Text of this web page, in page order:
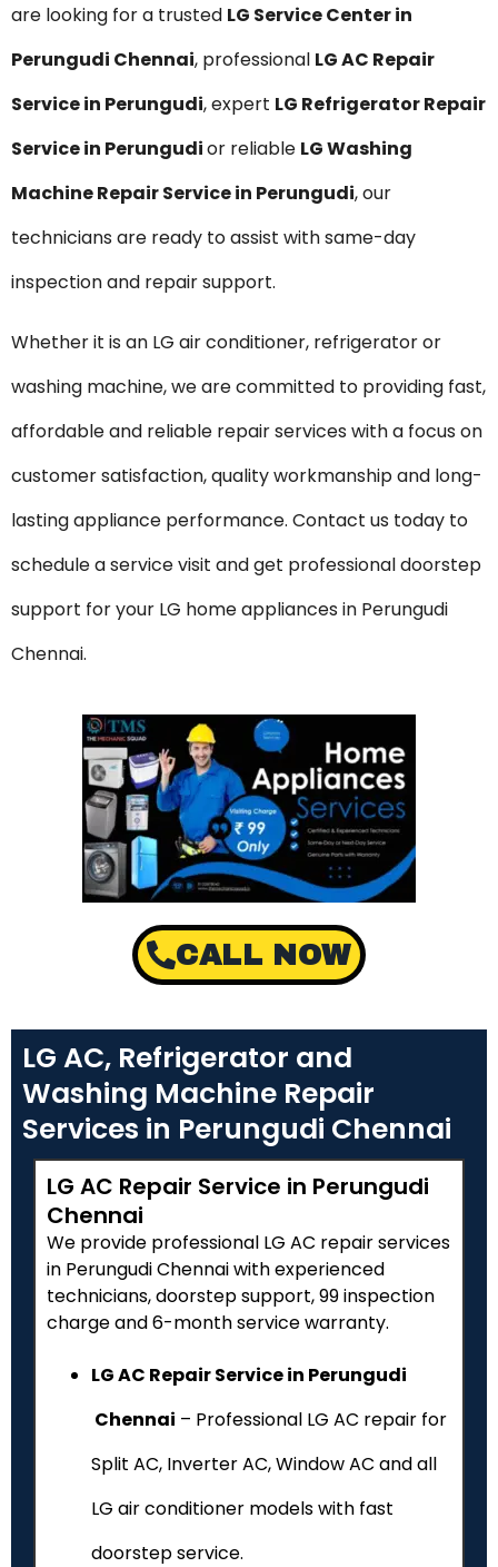
are looking for a trusted LG Service Center in
Perungudi Chennai, professional LG AC Repair
Service in Perungudi, expert LG Refrigerator Repair
Service in Perungudior reliable LG Washing
Machine Repair Service in Perungudi, our
technicians are ready to assist with same-day
inspection and repair support.
Whether it is an LG air conditioner, refrigerator or
washing machine, we are committed to providing fast,
affordable and reliable repair services with a focus on
customer satisfaction, quality workmanship and long-
lasting appliance performance. Contact us today to
schedule a service visit and get professional doorstep
support for your LG home appliances in Perungudi
Chennai.
CALL NOW
LG AC, Refrigerator and
Washing Machine Repair
Services in Perungudi Chennai
LG AC Repair Service in Perungudi
Chennai
We provide professional LG AC repair services
in Perungudi Chennai with experienced
technicians, doorstep support, ₹99 inspection
charge and 6-month service warranty.
LG AC Repair Service in Perungudi
Chennai – Professional LG AC repair for
Split AC, Inverter AC, Window AC and all
LG air conditioner models with fast
doorstep service.